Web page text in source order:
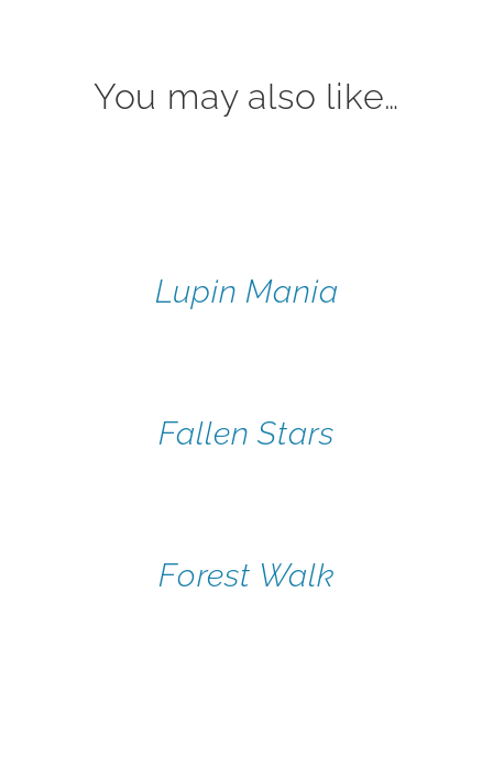
You may also like…
Lupin Mania
Fallen Stars
Forest Walk